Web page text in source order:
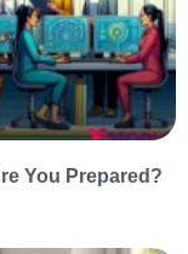
You Prepared?